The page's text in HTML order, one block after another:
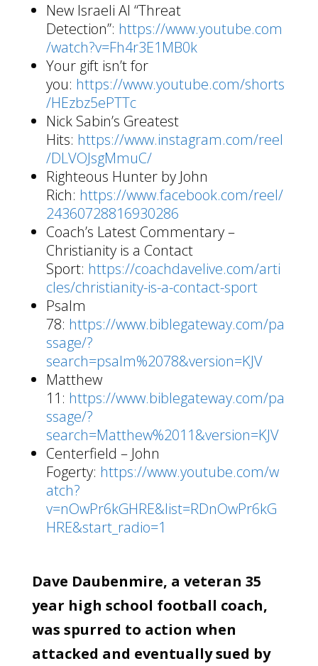
New Israeli AI “Threat
Detection”: https://www.youtube.com
/watch?v=Fh4r3E1MB0k
Your gift isn’t for
you: https://www.youtube.com/shorts
/HEzbz5ePTTc
Nick Sabin’s Greatest
Hits: https://www.instagram.com/reel
/DLVOJsgMmuC/
Righteous Hunter by John
Rich: https://www.facebook.com/reel/
24360728816930286
Coach’s Latest Commentary –
Christianity is a Contact
Sport: https://coachdavelive.com/arti
cles/christianity-is-a-contact-sport
Psalm
78: https://www.biblegateway.com/pa
ssage/?
search=psalm%2078&version=KJV
Matthew
11: https://www.biblegateway.com/pa
ssage/?
search=Matthew%2011&version=KJV
Centerfield – John
Fogerty: https://www.youtube.com/w
atch?
v=nOwPr6kGHRE&list=RDnOwPr6kG
HRE&start_radio=1
Dave Daubenmire, a veteran 35
year high school football coach,
was spurred to action when
attacked and eventually sued by